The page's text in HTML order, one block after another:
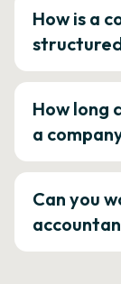
How is a
How long
a
Can you